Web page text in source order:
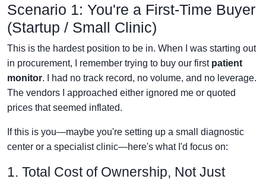
Scenario 1: You're a First-Time Buyer
(Startup / Small Clinic)
This is the hardest position to be in. When I was starting out
in procurement, I remember trying to buy our first patient
monitor. I had no track record, no volume, and no leverage.
The vendors I approached either ignored me or quoted
prices that seemed inflated.
If this is you—maybe you're setting up a small diagnostic
center or a specialist clinic—here's what I'd focus on:
1. Total Cost of Ownership, Not Just